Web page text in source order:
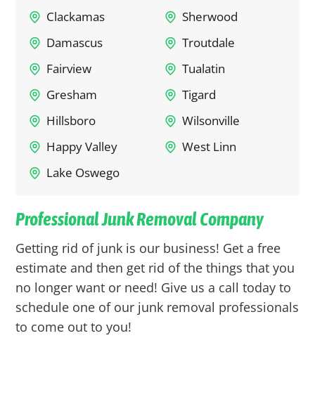
Professional Junk Removal Company
Getting rid of junk is our business! Get a free
estimate and then get rid of the things that you
no longer want or need! Give us a call today to
schedule one of our junk removal professionals
to come out to you!
Clackamas
Damascus
Fairview
Gresham
Hillsboro
Happy Valley
Lake Oswego
Sherwood
Troutdale
Tualatin
Tigard
Wilsonville
West Linn